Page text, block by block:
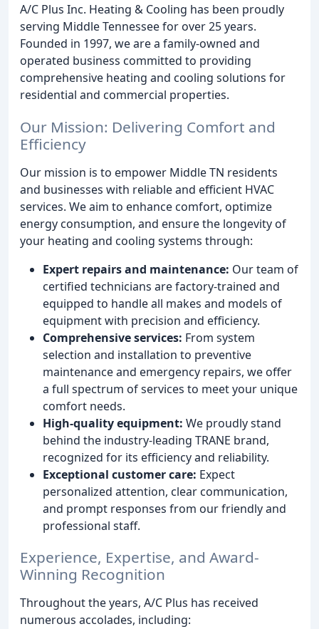
A/C Plus Inc. Heating & Cooling has been proudly
serving Middle Tennessee for over 25 years.
Founded in 1997, we are a family-owned and
operated business committed to providing
comprehensive heating and cooling solutions for
residential and commercial properties.
Our Mission: Delivering Comfort and
Efficiency
Our mission is to empower Middle TN residents
and businesses with reliable and efficient HVAC
services. We aim to enhance comfort, optimize
energy consumption, and ensure the longevity of
your heating and cooling systems through:
Expert repairs and maintenance: Our team of
certified technicians are factory-trained and
equipped to handle all makes and models of
equipment with precision and efficiency.
Comprehensive services: From system
selection and installation to preventive
maintenance and emergency repairs, we offer
a full spectrum of services to meet your unique
comfort needs.
High-quality equipment: We proudly stand
behind the industry-leading TRANE brand,
recognized for its efficiency and reliability.
Exceptional customer care: Expect
personalized attention, clear communication,
and prompt responses from our friendly and
professional staff.
Experience, Expertise, and Award-
Winning Recognition
Throughout the years, A/C Plus has received
numerous accolades, including: